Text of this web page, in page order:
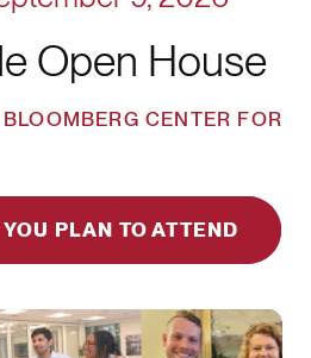
Open House
CENTER FOR
PLAN TO ATTEND